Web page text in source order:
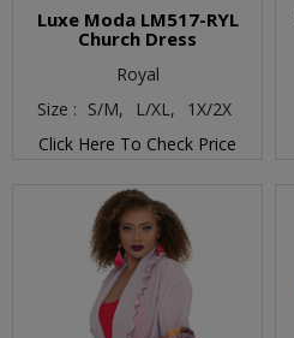
Luxe Moda LM517-RYL
Church Dress
Royal
Size : S/M, L/XL,
1X/2X
Click Here To Check Price